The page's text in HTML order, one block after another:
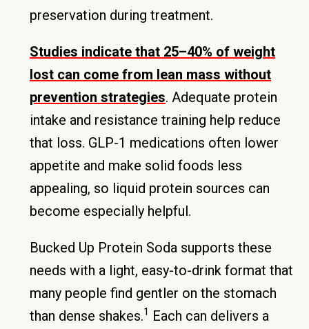
preservation during treatment.
Studies indicate that 25–40% of weight
lost can come from lean mass without
prevention strategies. Adequate protein
intake and resistance training help reduce
that loss. GLP-1 medications often lower
appetite and make solid foods less
appealing, so liquid protein sources can
become especially helpful.
Bucked Up Protein Soda supports these
needs with a light, easy-to-drink format that
many people find gentler on the stomach
than dense shakes.1 Each can delivers a